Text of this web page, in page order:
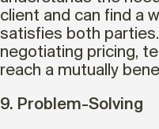
client and can find a
satisfies both
negotiating pricing,
reach a mutually
9. Problem-Solving